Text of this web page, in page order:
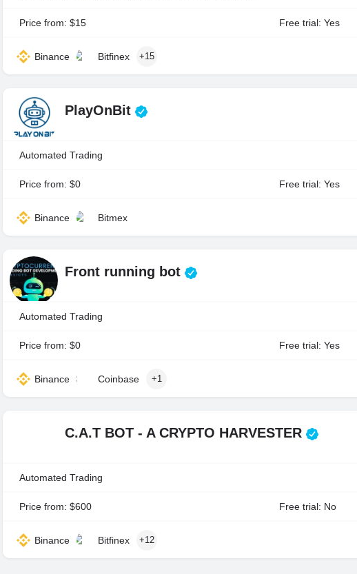
Price from: $15 Free trial: Yes
Binance Bitfinex +15
PlayOnBit
Automated Trading
Price from: $0 Free trial: Yes
Binance Bitmex
Front running bot
Automated Trading
Price from: $0 Free trial: Yes
Binance Coinbase +1
C.A.T BOT - A CRYPTO HARVESTER
Automated Trading
Price from: $600 Free trial: No
Binance Bitfinex +12